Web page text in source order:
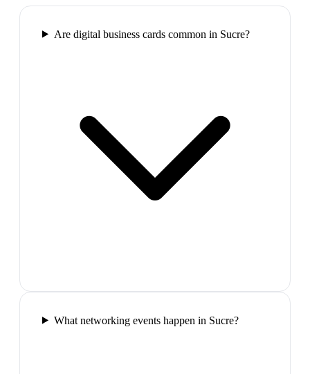
Are digital business cards common in Sucre?
What networking events happen in Sucre?